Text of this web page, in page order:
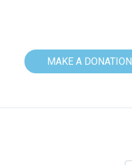
MAKE A DONATION